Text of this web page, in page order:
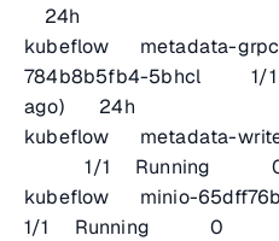
24h
kubeflow metadata-
784b8b5fb4-5bhcl
ago) 24h
kubeflow metadata-
1/1
kubeflow minio-
1/1 Running 0